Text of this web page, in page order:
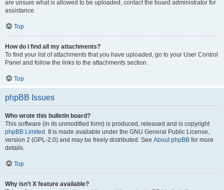
are unsure what is allowed to be uploaded, contact the board administrator for
assistance.
Top
How do I find all my attachments?
To find your list of attachments that you have uploaded, go to your User Control
Panel and follow the links to the attachments section.
Top
phpBB Issues
Who wrote this bulletin board?
This software (in its unmodified form) is produced, released and is copyright
phpBB Limited . It is made available under the GNU General Public License,
version 2 (GPL-2.0) and may be freely distributed. See About phpBB for more
details.
Top
Why isn’t X feature available?